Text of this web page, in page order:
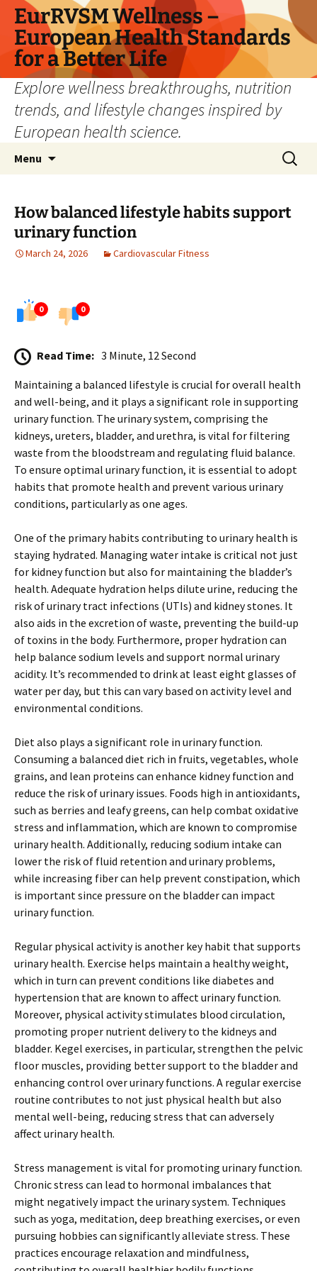
Skip
content
EurRVSM Wellness –
European Health Standards
for a Better Life
Explore wellness breakthroughs, nutrition
trends, and lifestyle changes inspired by
European health science.
Menu
Search
for:
How balanced lifestyle habits support
urinary function
March 24, 2026 Cardiovascular Fitness
0 0
Read Time: 3 Minute, 12 Second
Maintaining a balanced lifestyle is crucial for overall health
and well-being, and it plays a significant role in supporting
urinary function. The urinary system, comprising the
kidneys, ureters, bladder, and urethra, is vital for filtering
waste from the bloodstream and regulating fluid balance.
To ensure optimal urinary function, it is essential to adopt
habits that promote health and prevent various urinary
conditions, particularly as one ages.
One of the primary habits contributing to urinary health is
staying hydrated. Managing water intake is critical not just
for kidney function but also for maintaining the bladder’s
health. Adequate hydration helps dilute urine, reducing the
risk of urinary tract infections (UTIs) and kidney stones. It
also aids in the excretion of waste, preventing the build-up
of toxins in the body. Furthermore, proper hydration can
help balance sodium levels and support normal urinary
acidity. It’s recommended to drink at least eight glasses of
water per day, but this can vary based on activity level and
environmental conditions.
Diet also plays a significant role in urinary function.
Consuming a balanced diet rich in fruits, vegetables, whole
grains, and lean proteins can enhance kidney function and
reduce the risk of urinary issues. Foods high in antioxidants,
such as berries and leafy greens, can help combat oxidative
stress and inflammation, which are known to compromise
urinary health. Additionally, reducing sodium intake can
lower the risk of fluid retention and urinary problems,
while increasing fiber can help prevent constipation, which
is important since pressure on the bladder can impact
urinary function.
Regular physical activity is another key habit that supports
urinary health. Exercise helps maintain a healthy weight,
which in turn can prevent conditions like diabetes and
hypertension that are known to affect urinary function.
Moreover, physical activity stimulates blood circulation,
promoting proper nutrient delivery to the kidneys and
bladder. Kegel exercises, in particular, strengthen the pelvic
floor muscles, providing better support to the bladder and
enhancing control over urinary functions. A regular exercise
routine contributes to not just physical health but also
mental well-being, reducing stress that can adversely
affect urinary health.
Stress management is vital for promoting urinary function.
Chronic stress can lead to hormonal imbalances that
might negatively impact the urinary system. Techniques
such as yoga, meditation, deep breathing exercises, or even
pursuing hobbies can significantly alleviate stress. These
practices encourage relaxation and mindfulness,